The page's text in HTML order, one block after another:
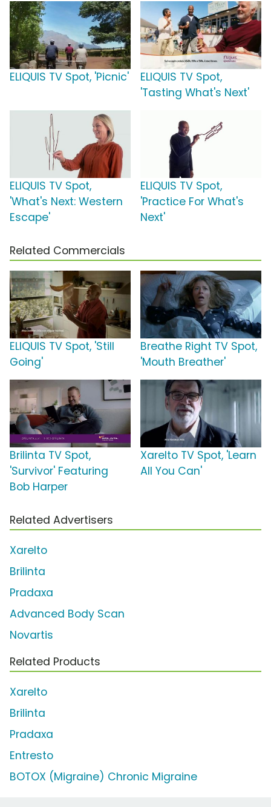
ELIQUIS TV Spot, 'Picnic'
ELIQUIS TV Spot,
'Tasting What's Next'
ELIQUIS TV Spot,
'What's Next: Western
Escape'
ELIQUIS TV Spot,
'Practice For What's
Next'
Related Commercials
ELIQUIS TV Spot, 'Still
Going'
Breathe Right TV Spot,
'Mouth Breather'
Brilinta TV Spot,
'Survivor' Featuring
Bob Harper
Xarelto TV Spot, 'Learn
All You Can'
Related Advertisers
Xarelto
Brilinta
Pradaxa
Advanced Body Scan
Novartis
Related Products
Xarelto
Brilinta
Pradaxa
Entresto
BOTOX (Migraine) Chronic Migraine